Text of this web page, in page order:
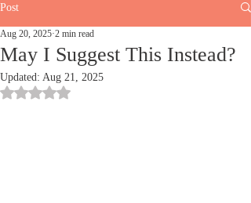
Post
May I Suggest This Instead?
Aug 20, 2025 2 min read
Updated: Aug 21, 2025
Rated NaN out of 5 stars.